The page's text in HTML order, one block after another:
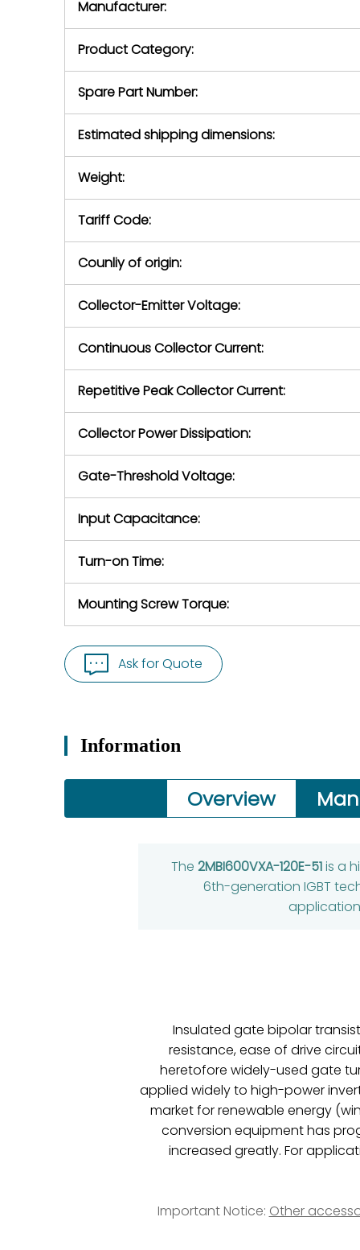
return
Manufacturer:
Product Category:
Spare Part Number:
Estimated shipping dimensions:
Weight:
Tariff Code:
Counliy of origin:
Collector-Emitter Voltage:
Continuous Collector Current:
Repetitive Peak Collector Current:
Collector Power Dissipation:
Gate-Threshold Voltage:
Input Capacitance:
Turn-on Time:
Mounting Screw Torque:
Ask for Quote
Information
Overview
The 2MBI600VXA-120E-51is a
6th-generation IGBT
Insulated gate bipolar
resistance, ease of drive
heretofore widely-used gate
applied widely to high-power
market for renewable energy
conversion equipment has
increased greatly. For
Important Notice: Other